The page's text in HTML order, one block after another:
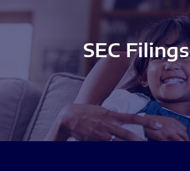
SEC Filings